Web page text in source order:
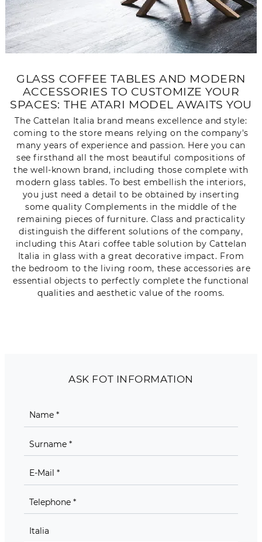
GLASS COFFEE TABLES AND MODERN
ACCESSORIES TO CUSTOMIZE YOUR
SPACES: THE ATARI MODEL AWAITS YOU
The Cattelan Italia brand means excellence and style:
coming to the store means relying on the company's
many years of experience and passion. Here you can
see firsthand all the most beautiful compositions of
the well-known brand, including those complete with
modern glass tables. To best embellish the interiors,
you just need a detail to be obtained by inserting
some quality Complements in the middle of the
remaining pieces of furniture. Class and practicality
distinguish the different solutions of the company,
including this Atari coffee table solution by Cattelan
Italia in glass with a great decorative impact. From
the bedroom to the living room, these accessories are
essential objects to perfectly complete the functional
qualities and aesthetic value of the rooms.
ASK FOT INFORMATION